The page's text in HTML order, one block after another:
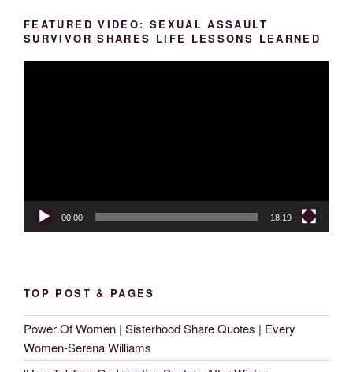
FEATURED VIDEO: SEXUAL ASSAULT
SURVIVOR SHARES LIFE LESSONS LEARNED
00:00 18:19
TOP POST & PAGES
Power Of Women | Sisterhood Share Quotes | Every
Women-Serena Williams